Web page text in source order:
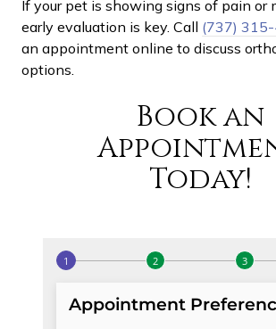
If your pet is showing signs of pain or
early evaluation is key. Call (737)
an appointment online to discuss
options.
Book an
Today!